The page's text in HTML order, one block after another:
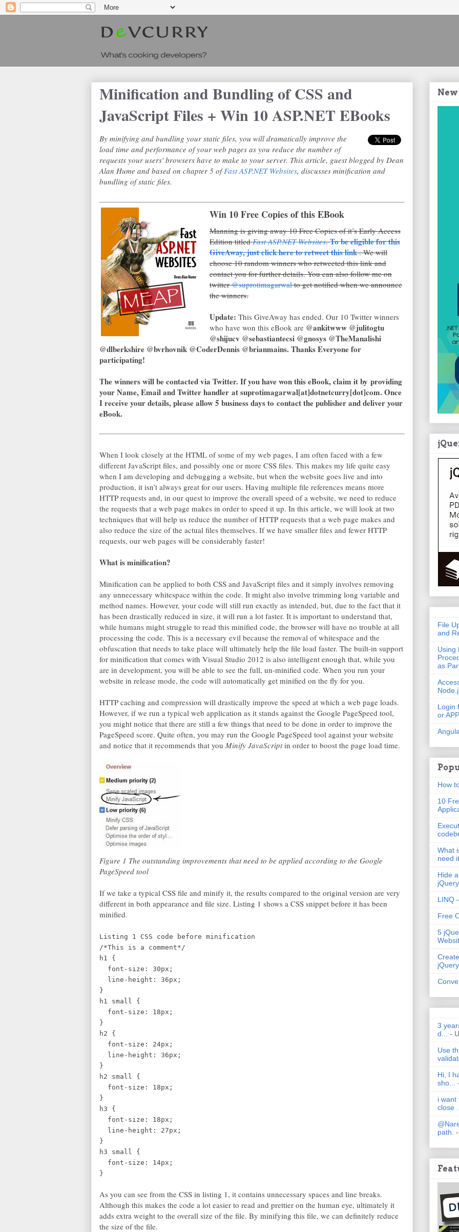
Minification and Bundling of CSS and
JavaScript Files + Win 10 ASP.NET EBooks
By minifying and bundling your static files, you will dramatically improve the
load time and performance of your web pages as you reduce the number of
requests your users' browsers have to make to your server. This article, guest blogged by Dean
Alan Hume and based on chapter 5 ofFast ASP.NET Websites, discusses minification and
bundling of static files.
Win 10 Free Copies of this EBook
Manning is giving away 10 Free Copies of it’s Early Access
Edition titledFast ASP.NET Websites.To be eligible for this
GiveAway, just click here to retweet this link. We will
choose 10 random winners who retweeted this link and
contact you for further details.You can also follow me on
twitter@suprotimagarwalto get notified when we announce
the winners.
Update: This GiveAway has ended. Our 10 Twitter winners
who have won this eBook are @ankitwww @julitogtu
@shijucv @sebastiantecsi @gnosys @TheManalishi
@dlberkshire @bvrhovnik @CoderDennis @brianmains. Thanks Everyone for
participating!
The winners will be contacted via Twitter. If you have won this eBook, claim it by providing
your Name, Email and Twitter handler at suprotimagarwal[at]dotnetcurry[dot]com. Once
I receive your details, please allow 5 business days to contact the publisher and deliver your
eBook.
When I look closely at the HTML of some of my web pages, I am often faced with a few
different JavaScript files, and possibly one or more CSS files. This makes my life quite easy
when I am developing and debugging a website, but when the website goes live and into
production, it isn’t always great for our users. Having multiple file references means more
HTTP requests and, in our quest to improve the overall speed of a website, we need to reduce
the requests that a web page makes in order to speed it up. In this article, we will look at two
techniques that will help us reduce the number of HTTP requests that a web page makes and
also reduce the size of the actual files themselves. If we have smaller files and fewer HTTP
requests, our web pages will be considerably faster!
What is minification?
Minification can be applied to both CSS and JavaScript files and it simply involves removing
any unnecessary whitespace within the code. It might also involve trimming long variable and
method names. However, your code will still run exactly as intended, but, due to the fact that it
has been drastically reduced in size, it will run a lot faster. It is important to understand that,
while humans might struggle to read this minified code, the browser will have no trouble at all
processing the code. This is a necessary evil because the removal of whitespace and the
obfuscation that needs to take place will ultimately help the file load faster. The built-in support
for minification that comes with Visual Studio 2012 is also intelligent enough that, while you
are in development, you will be able to see the full, un-minified code. When you run your
website in release mode, the code will automatically get minified on the fly for you.
HTTP caching and compression will drastically improve the speed at which a web page loads.
However, if we run a typical web application as it stands against the Google PageSpeed tool,
you might notice that there are still a few things that need to be done in order to improve the
PageSpeed score. Quite often, you may run the Google PageSpeed tool against your website
and notice that it recommends that you Minify JavaScriptin order to boost the page load time.
Figure 1 The outstanding improvements that need to be applied according to the Google
PageSpeed tool
If we take a typical CSS file and minify it, the results compared to the original version are very
different in both appearance and file size. Listing 1 shows a CSS snippet before it has been
minified.
Listing 1 CSS code before minification
/*This is a comment*/
h1 {
font-size: 30px;
line-height: 36px;
}
h1 small {
font-size: 18px;
}
h2 {
font-size: 24px;
line-height: 36px;
}
h2 small {
font-size: 18px;
}
h3 {
font-size: 18px;
line-height: 27px;
}
h3 small {
font-size: 14px;
}
As you can see from the CSS in listing 1, it contains unnecessary spaces and line breaks.
Although this makes the code a lot easier to read and prettier on the human eye, ultimately it
adds extra weight to the overall size of the file. By minifying this file, we can definitely reduce
the size of the file.
File
and
Using
as
Login
or
How
10
What
need
Hide
LINQ
Free
5
jQuery
3
d...
-
Use
Hi, I
sho...
i want
close
path.